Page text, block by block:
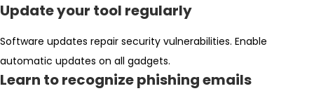
Update your tool regularly
Software updates repair security vulnerabilities. Enable
automatic updates on all gadgets.
Learn to recognize phishing emails